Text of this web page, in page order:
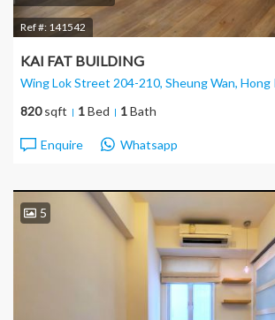
Ref #: 141542
KAI FAT BUILDING
Wing Lok Street 204-210, Sheung Wan, Hong
820sqft 1Bed 1Bath
Enquire Whatsapp
5